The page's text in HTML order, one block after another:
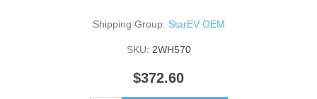
Shipping Group: StarEV OEM
SKU: 2WH570
$372.60